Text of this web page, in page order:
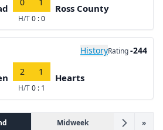
H/T0 : 0
Ross County
HistoryRating-244
2 1
H/T0 : 1
Hearts
Midweek »